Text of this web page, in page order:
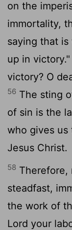
on the
immortality,
saying that
up in victory."
victory? O
56 The sting
of sin is the
who gives us
Jesus Christ.
58 Therefore,
steadfast,
the work of
Lord your